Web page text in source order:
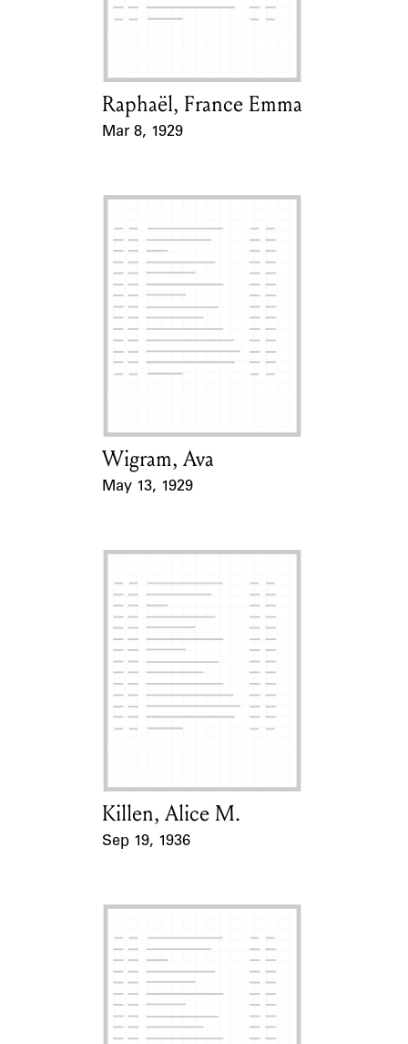
Learn about the Shakespeare and
Card Holder
Raphaël, France Emma
Mar 8, 1929
Card Holder
Wigram, Ava
May 13, 1929
Card Holder
Killen, Alice M.
Sep 19, 1936